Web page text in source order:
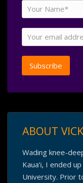
ABOUT
Wading knee-
Kaua’i, I ended
University. Prior